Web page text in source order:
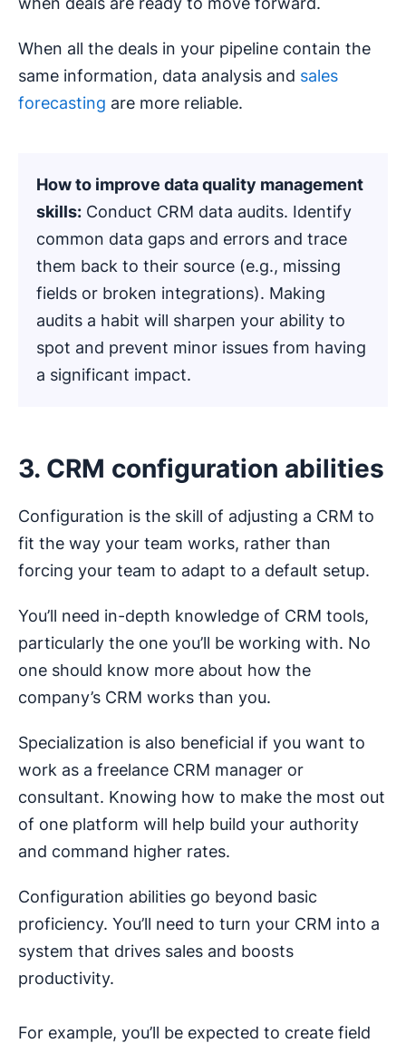
When all the deals in your pipeline contain the
same information, data analysis and sales
forecasting are more reliable.
How to improve data quality management
skills: Conduct CRM data audits. Identify
common data gaps and errors and trace
them back to their source (e.g., missing
fields or broken integrations). Making
audits a habit will sharpen your ability to
spot and prevent minor issues from having
a significant impact.
3. CRM configuration abilities
Configuration is the skill of adjusting a CRM to
fit the way your team works, rather than
forcing your team to adapt to a default setup.
You’ll need in-depth knowledge of CRM tools,
particularly the one you’ll be working with. No
one should know more about how the
company’s CRM works than you.
Specialization is also beneficial if you want to
work as a freelance CRM manager or
consultant. Knowing how to make the most out
of one platform will help build your authority
and command higher rates.
Configuration abilities go beyond basic
proficiency. You’ll need to turn your CRM into a
system that drives sales and boosts
productivity.
For example, you’ll be expected to create field